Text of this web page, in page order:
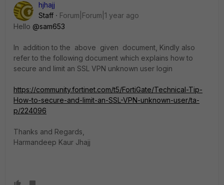
hjhajj
Staff
Forum|Forum|1 year ago
Hello @sam653
In addition to the above given document, Kindly also
refer to the following document which explains how to
secure and limit an SSL VPN unknown user login
https://community.fortinet.com/t5/FortiGate/Technical-Tip-
How-to-secure-and-limit-an-SSL-VPN-unknown-user/ta-
p/224096
Thanks and Regards,
Harmandeep Kaur Jhajj